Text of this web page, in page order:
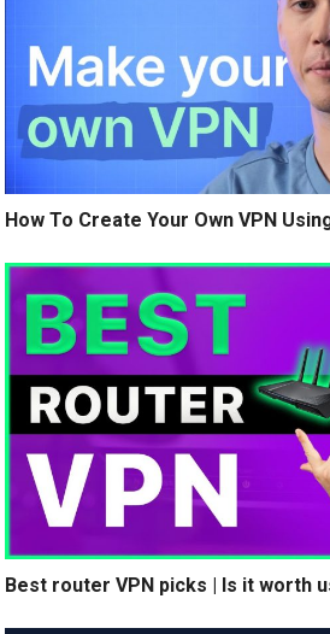
How To Create Your Own VPN
Best router VPN picks | Is it worth